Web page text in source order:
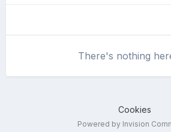
There's nothing
Cookies
Powered by Invision